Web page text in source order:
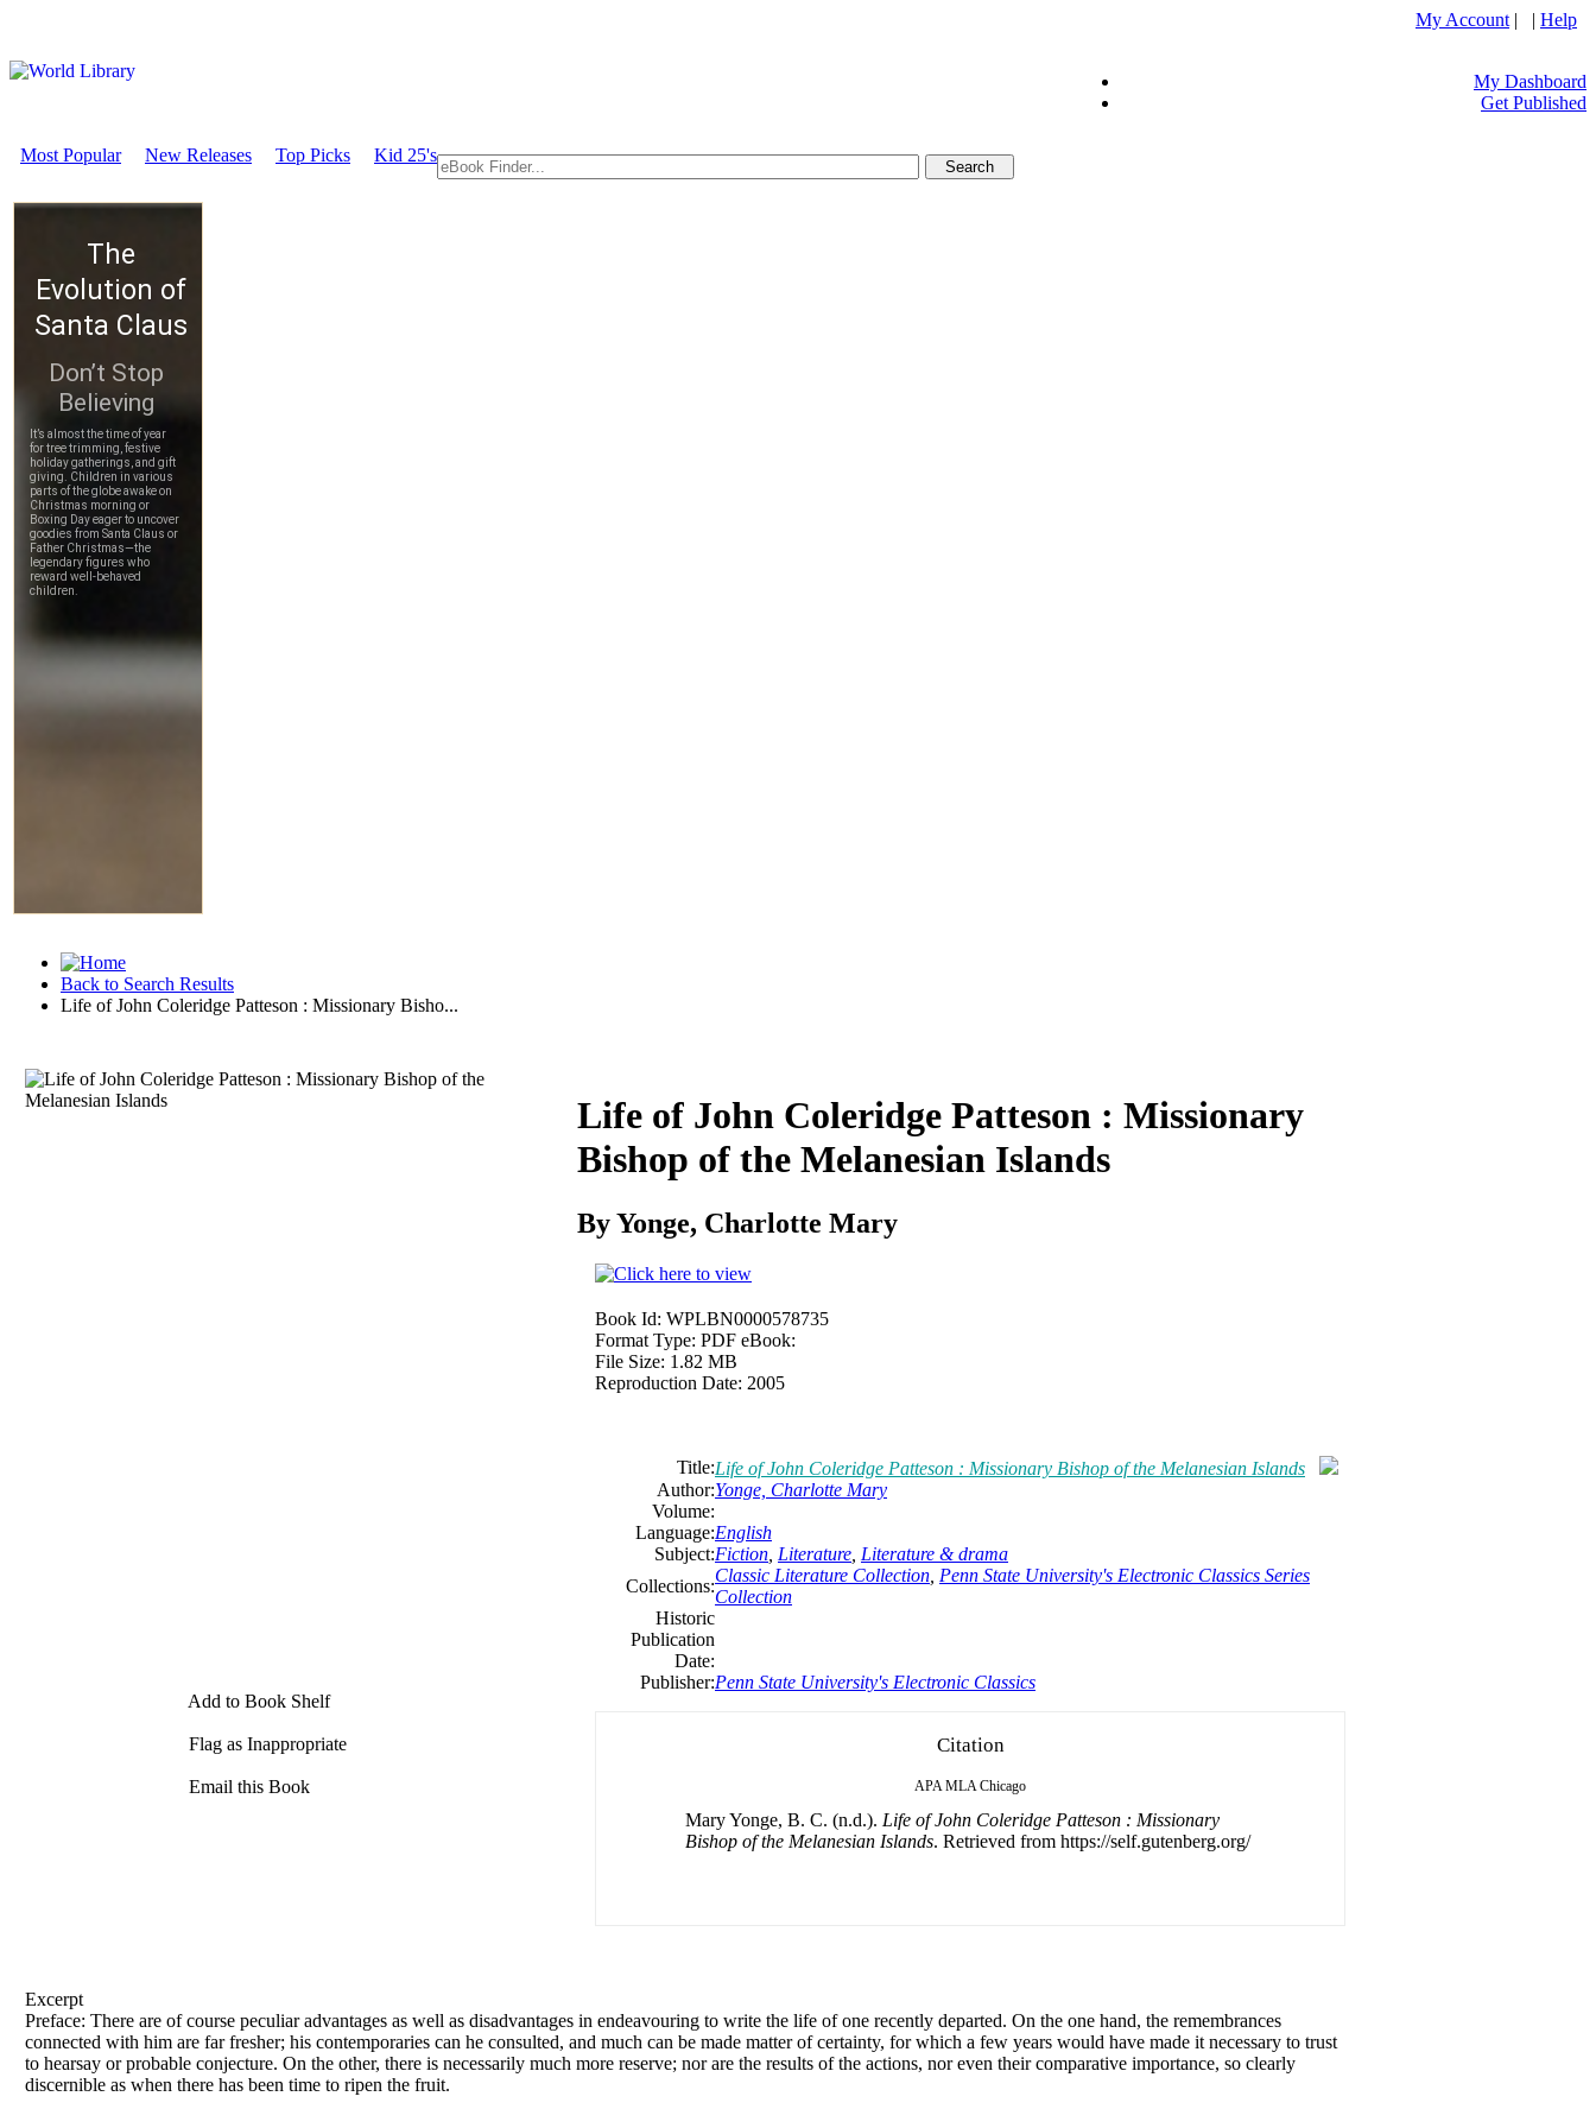
My Account | | Help
My Dashboard
Get Published
Most Popular New Releases Top Picks Kid 25's
Back to Search Results
Life of John Coleridge Patteson : Missionary Bisho...
Download
Add to Book Shelf
Flag as Inappropriate
Email this Book
Life of John Coleridge Patteson : Missionary
Bishop of the Melanesian Islands
By Yonge, Charlotte Mary
Book Id: WPLBN0000578735
Format Type: PDF eBook:
File Size: 1.82 MB
Reproduction Date: 2005
Title:Life of John Coleridge Patteson : Missionary Bishop of the Melanesian Islands
Author:Yonge, Charlotte Mary
Volume:
Language:English
Subject:Fiction Literature Literature & drama
Collections:
Classic Literature Collection Penn State University's Electronic Classics Series
Collection
Historic
Publication
Date:
Publisher:Penn State University's Electronic Classics
Citation
APA MLA Chicago
Mary Yonge, B. C. (n.d.). Life of John Coleridge Patteson : Missionary
Bishop of the Melanesian Islands. Retrieved from https://self.gutenberg.org/
Excerpt
Preface: There are of course peculiar advantages as well as disadvantages in endeavouring to write the life of one recently departed. On the one hand, the remembrances
connected with him are far fresher; his contemporaries can he consulted, and much can be made matter of certainty, for which a few years would have made it necessary to trust
to hearsay or probable conjecture. On the other, there is necessarily much more reserve; nor are the results of the actions, nor even their comparative importance, so clearly
discernible as when there has been time to ripen the fruit.